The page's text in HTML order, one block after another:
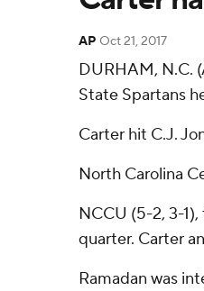
AP Oct 21, 2017
DURHAM, N.C.
State Spartans
Carter hit C.J.
North Carolina
NCCU (5-2, 3-
quarter. Carter
Ramadan was